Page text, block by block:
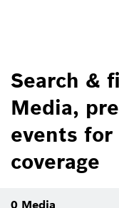
Search &
Media,
events
coverage
0 Media